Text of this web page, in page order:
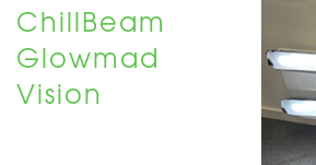
ChillBeam
Glowmad
Vision